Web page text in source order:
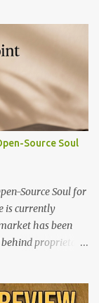
Source Soul
Source Soul for
is currently
has been
behind proprietary
pocketable,